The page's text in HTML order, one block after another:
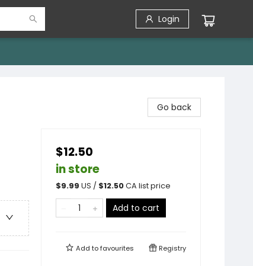
Login
Go back
$12.50
in store
$9.99 US / $12.50CA list price
Add to cart
Add tofavourites Registry